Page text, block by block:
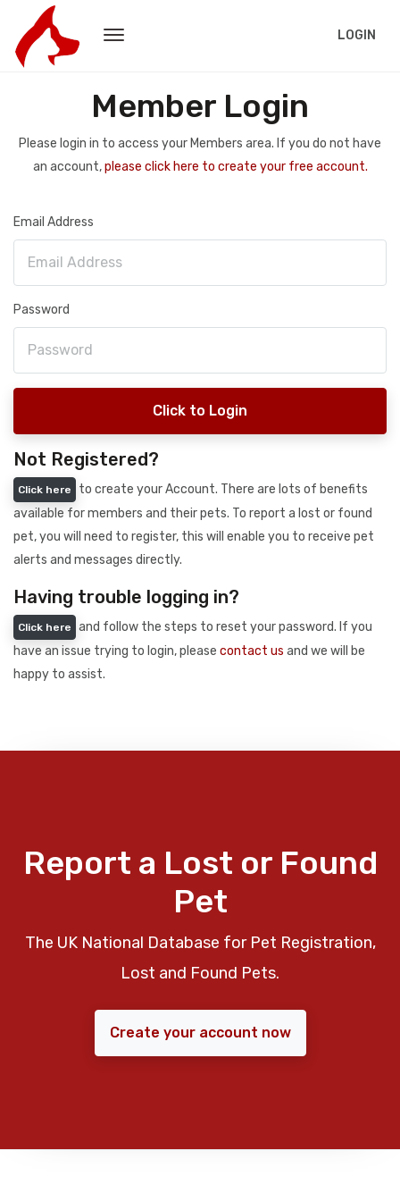
LOGIN
Member Login
Please login in to access your Members area. If you do not have
an account,please click here to create your free account.
Email Address
Password
Click to Login
Not Registered?
Click here
to create your Account. There are lots of benefits
available for members and their pets. To report a lost or found
pet, you will need to register, this will enable you to receive pet
alerts and messages directly.
Having trouble logging in?
Click here
and follow the steps to reset your password. If you
have an issue trying to login, please contact us and we will be
happy to assist.
Report a Lost or Found
Pet
The UK National Database for Pet Registration,
Lost and Found Pets.
Create your account now